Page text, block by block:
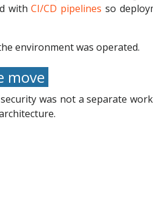
withCI/CD pipelines so
environment was operated.
move
was not a separate